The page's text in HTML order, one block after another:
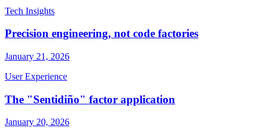
Tech Insights
Precision engineering, not code factories
January 21, 2026
User Experience
The "Sentidiño" factor application
January 20, 2026